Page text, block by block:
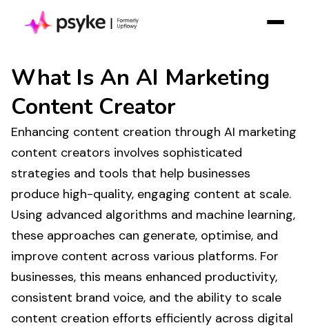
Resources
Case Studies
Pricing
Log in
Contact Sales
Join Free
What Is An AI Marketing
Content Creator
Enhancing content creation through AI marketing
content creators involves sophisticated
strategies and tools that help businesses
produce high-quality, engaging content at scale.
Using advanced algorithms and machine learning,
these approaches can generate, optimise, and
improve content across various platforms. For
businesses, this means enhanced productivity,
consistent brand voice, and the ability to scale
content creation efforts efficiently across digital